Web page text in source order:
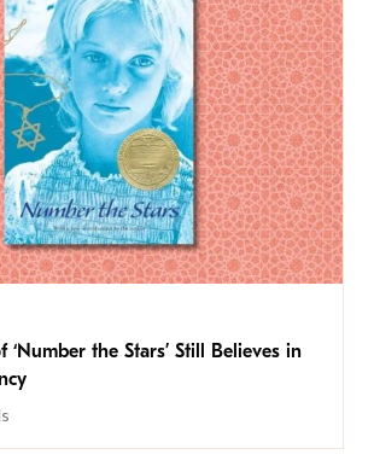
‘Number the Stars’ Still Believes in